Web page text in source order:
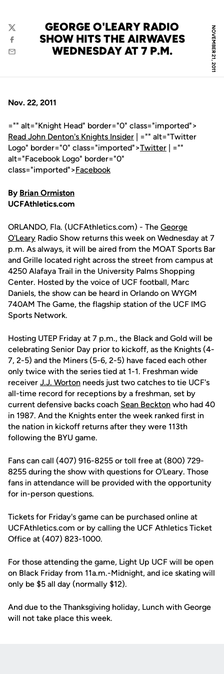
NOVEMBER 21, 2011
GEORGE O'LEARY RADIO
SHOW HITS THE AIRWAVES
WEDNESDAY AT 7 P.M.
Twitter
Facebook
Email
Nov. 22, 2011
="" alt="Knight Head" border="0" class="imported">
Read John Denton's Knights Insider | ="" alt="Twitter
Logo" border="0" class="imported">Twitter | =""
alt="Facebook Logo" border="0"
class="imported">Facebook
By Brian Ormiston
UCFAthletics.com
ORLANDO, Fla. (UCFAthletics.com) - The George
O'Leary Radio Show returns this week on Wednesday at 7
p.m. As always, it will be aired from the MOAT Sports Bar
and Grille located right across the street from campus at
4250 Alafaya Trail in the University Palms Shopping
Center. Hosted by the voice of UCF football, Marc
Daniels, the show can be heard in Orlando on WYGM
740AM The Game, the flagship station of the UCF IMG
Sports Network.
Hosting UTEP Friday at 7 p.m., the Black and Gold will be
celebrating Senior Day prior to kickoff, as the Knights (4-
7, 2-5) and the Miners (5-6, 2-5) have faced each other
only twice with the series tied at 1-1. Freshman wide
receiver J.J. Worton needs just two catches to tie UCF's
all-time record for receptions by a freshman, set by
current defensive backs coach Sean Beckton who had 40
in 1987. And the Knights enter the week ranked first in
the nation in kickoff returns after they were 113th
following the BYU game.
Fans can call (407) 916-8255 or toll free at (800) 729-
8255 during the show with questions for O'Leary. Those
fans in attendance will be provided with the opportunity
for in-person questions.
Tickets for Friday's game can be purchased online at
UCFAthletics.com or by calling the UCF Athletics Ticket
Office at (407) 823-1000.
For those attending the game, Light Up UCF will be open
on Black Friday from 11a.m.-Midnight, and ice skating will
only be $5 all day (normally $12).
And due to the Thanksgiving holiday, Lunch with George
will not take place this week.